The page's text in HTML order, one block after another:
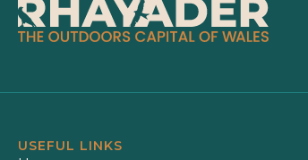
USEFUL LINKS